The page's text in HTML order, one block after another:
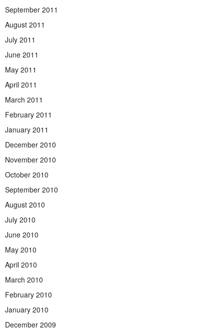
September 2011
August 2011
July 2011
June 2011
May 2011
April 2011
March 2011
February 2011
January 2011
December 2010
November 2010
October 2010
September 2010
August 2010
July 2010
June 2010
May 2010
April 2010
March 2010
February 2010
January 2010
December 2009